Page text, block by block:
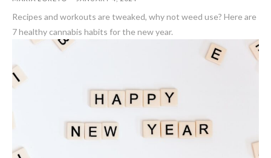
Recipes and workouts are tweaked, why not weed use? Here are
7 healthy cannabis habits for the new year.